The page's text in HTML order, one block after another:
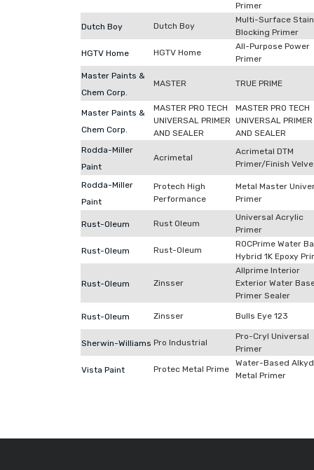
Primer
Dutch Boy Dutch Boy
Multi-Surface
Blocking Primer
HGTV Home HGTV Home
All-Purpose Power
Primer
Master Paints &
Chem Corp.
MASTER TRUE PRIME
Master Paints &
Chem Corp.
MASTER PRO TECH
UNIVERSAL PRIMER
AND SEALER
MASTER PRO TECH
UNIVERSAL PRIMER
AND SEALER
Rodda-Miller
Paint
Acrimetal
Acrimetal DTM
Primer/Finish
Rodda-Miller
Paint
Protech High
Performance
Metal Master
Primer
Rust-Oleum Rust Oleum
Universal Acrylic
Primer
Rust-Oleum Rust-Oleum
ROCPrime Water
Hybrid 1K Epoxy
Rust-Oleum Zinsser
Allprime Interior
Exterior Water
Primer Sealer
Rust-Oleum Zinsser Bulls Eye 123
Sherwin-Williams Pro Industrial
Pro-Cryl Universal
Primer
Vista Paint Protec Metal Prime
Water-Based Alkyd
Metal Primer